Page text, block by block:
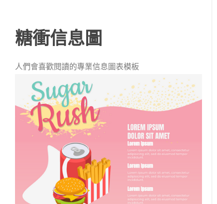
糖衝信息圖
人們會喜歡閱讀的專業信息圖表模板